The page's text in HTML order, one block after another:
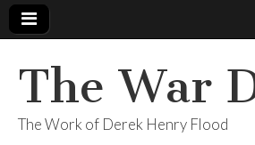
The War
The Work of Derek Henry Flood